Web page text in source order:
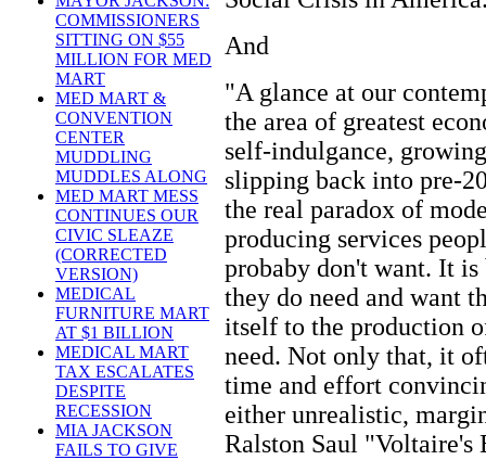
COMMISSIONERS
SITTING ON $55
MILLION FOR MED
MART
MED MART &
CONVENTION
CENTER
MUDDLING
MUDDLES ALONG
MED MART MESS
CONTINUES OUR
CIVIC SLEAZE
(CORRECTED
VERSION)
MEDICAL
FURNITURE MART
AT $1 BILLION
MEDICAL MART
TAX ESCALATES
DESPITE
RECESSION
MIA JACKSON
FAILS TO GIVE
And
"A glance at our
the area of greatest
self-indulgance,
slipping back into pre-
the real paradox of
producing services
probaby don't want. It
they do need and want
itself to the production
need. Not only that, it
time and effort
either unrealistic,
Ralston Saul "Voltaire's